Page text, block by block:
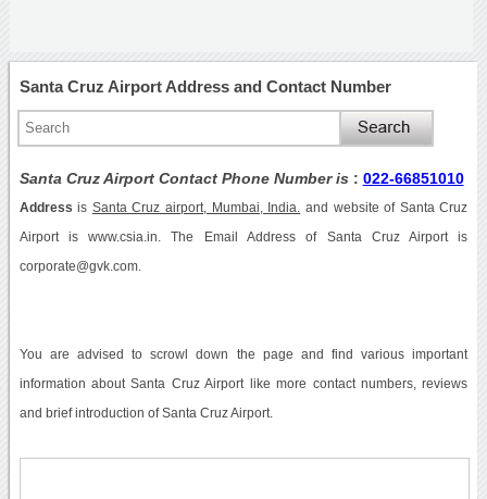
Santa Cruz Airport Address and Contact Number
Santa Cruz Airport Contact Phone Number is : 022-66851010
Address is Santa Cruz airport, Mumbai, India. and website of Santa Cruz
Airport is www.csia.in. The Email Address of Santa Cruz Airport is
corporate@gvk.com.
You are advised to scrowl down the page and find various important
information about Santa Cruz Airport like more contact numbers, reviews
and brief introduction of Santa Cruz Airport.